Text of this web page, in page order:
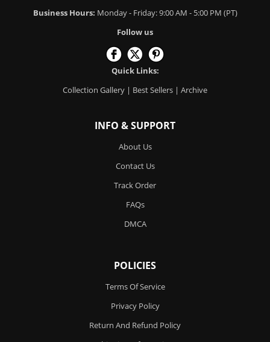
Business Hours: Monday - Friday: 9:00 AM - 5:00 PM (PT)
Follow us
Quick Links:
Collection Gallery | Best Sellers | Archive
INFO & SUPPORT
About Us
Contact Us
Track Order
FAQs
DMCA
POLICIES
Terms Of Service
Privacy Policy
Return And Refund Policy